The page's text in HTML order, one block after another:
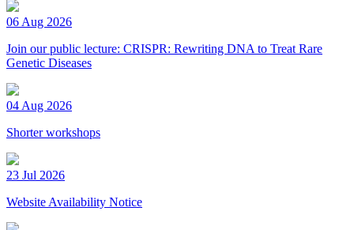
06 Aug 2026
Join our public lecture: CRISPR: Rewriting DNA to Treat Rare
Genetic Diseases
04 Aug 2026
Shorter workshops
23 Jul 2026
Website Availability Notice